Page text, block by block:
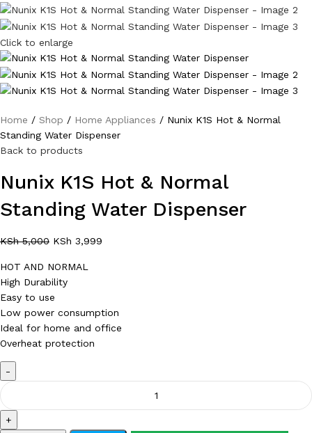
Click to enlarge
Home Shop Home Appliances
Nunix K1S Hot & Normal
Standing Water Dispenser
Back to products
Nunix K1S Hot & Normal
Standing Water Dispenser
KSh5,000 KSh 3,999
HOT AND NORMAL
High Durability
Easy to use
Low power consumption
Ideal for home and office
Overheat protection